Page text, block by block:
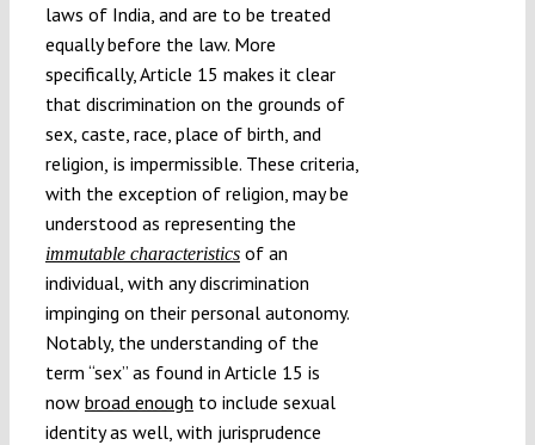
laws of India, and are to be treated
equally before the law. More
specifically, Article 15 makes it clear
that discrimination on the grounds of
sex, caste, race, place of birth, and
religion is impermissible. These criteria,
with the exception of religion, may be
understood as representing the
immutable characteristicsof an
individual, with any discrimination
impinging on their personal autonomy.
Notably, the understanding of the
term “sex” as found in Article 15 is
now broad enough to include sexual
identity as well, with jurisprudence